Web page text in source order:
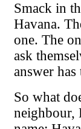
Smack in
Havana.
one. The
ask
answer
So what
neighbour,